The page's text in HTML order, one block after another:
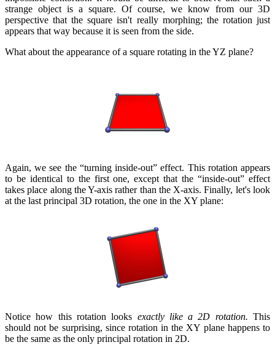
strange object is a square. Of course, we know from our 3D
perspective that the square isn't really morphing; the rotation just
appears that way because it is seen from the side.
What about the appearance of a square rotating in the YZ plane?
Again, we see the “turning inside-out” effect. This rotation appears
to be identical to the first one, except that the “inside-out” effect
takes place along the Y-axis rather than the X-axis. Finally, let's look
at the last principal 3D rotation, the one in the XY plane:
Notice how this rotation looks exactly like a 2D rotation. This
should not be surprising, since rotation in the XY plane happens to
be the same as the only principal rotation in 2D.